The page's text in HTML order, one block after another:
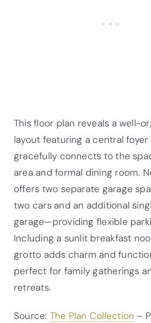
This floor plan reveals a well-
layout featuring a central
gracefully connects to the
area and formal dining room.
offers two separate garage
two cars and an additional
garage—providing flexible
Including a sunlit breakfast
grotto adds charm and
perfect for family gatherings
retreats.
Source: The Plan Collection –